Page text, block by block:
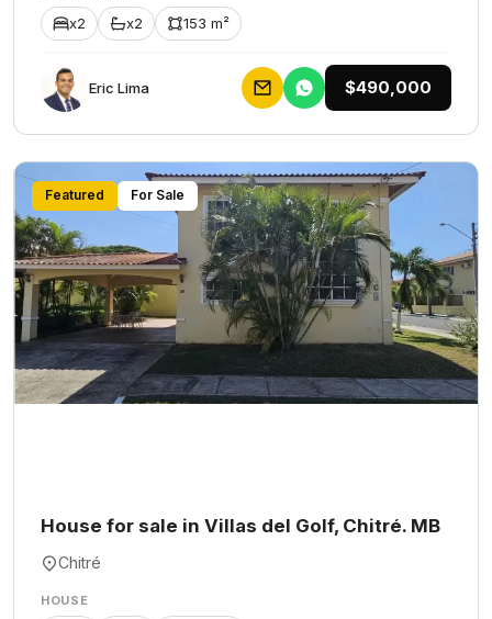
x2 x2 153 m²
Eric Lima $490,000
Featured For Sale
House for sale in Villas del Golf, Chitré. MB
Chitré
HOUSE